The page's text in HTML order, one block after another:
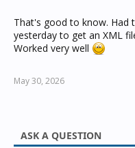
That's good to know. Had
yesterday to get an XML
Worked very well
May 30, 2026
ASK A QUESTION